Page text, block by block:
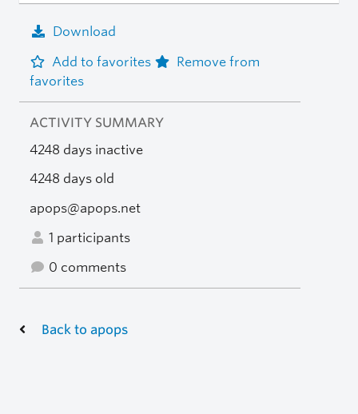
Download
Add to favorites
Remove from
favorites
ACTIVITY SUMMARY
4248 days inactive
4248 days old
apops@apops.net
1 participants
0 comments
Back to apops